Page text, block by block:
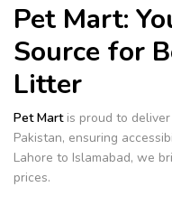
Pet Mart:
Source for
Litter
Pet Martis proud to deliver
Pakistan, ensuring
Lahore to Islamabad, we
prices.